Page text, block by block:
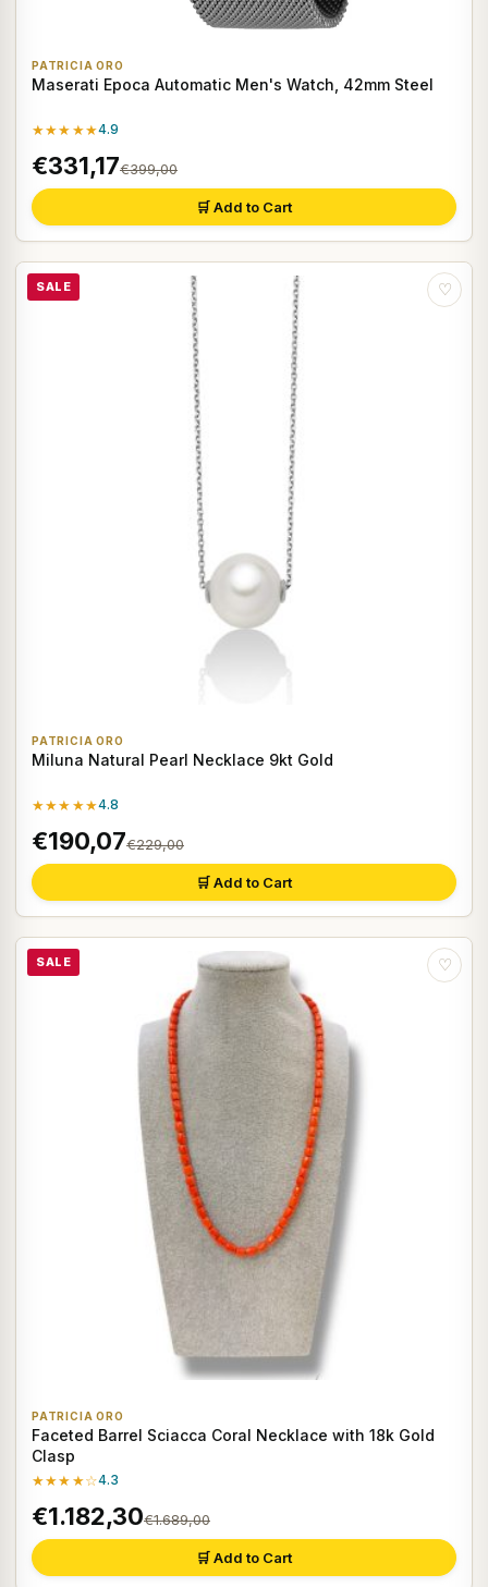
PATRICIA ORO
Maserati Epoca Automatic Men's Watch, 42mm Steel
★★★★★4.9
€331,17€399,00
🛒 Add to Cart
SALE ♡
PATRICIA ORO
Miluna Natural Pearl Necklace 9kt Gold
★★★★★4.8
€190,07€229,00
🛒 Add to Cart
SALE ♡
PATRICIA ORO
Faceted Barrel Sciacca Coral Necklace with 18k Gold
Clasp
★★★★☆4.3
€1.182,30€1.689,00
🛒 Add to Cart